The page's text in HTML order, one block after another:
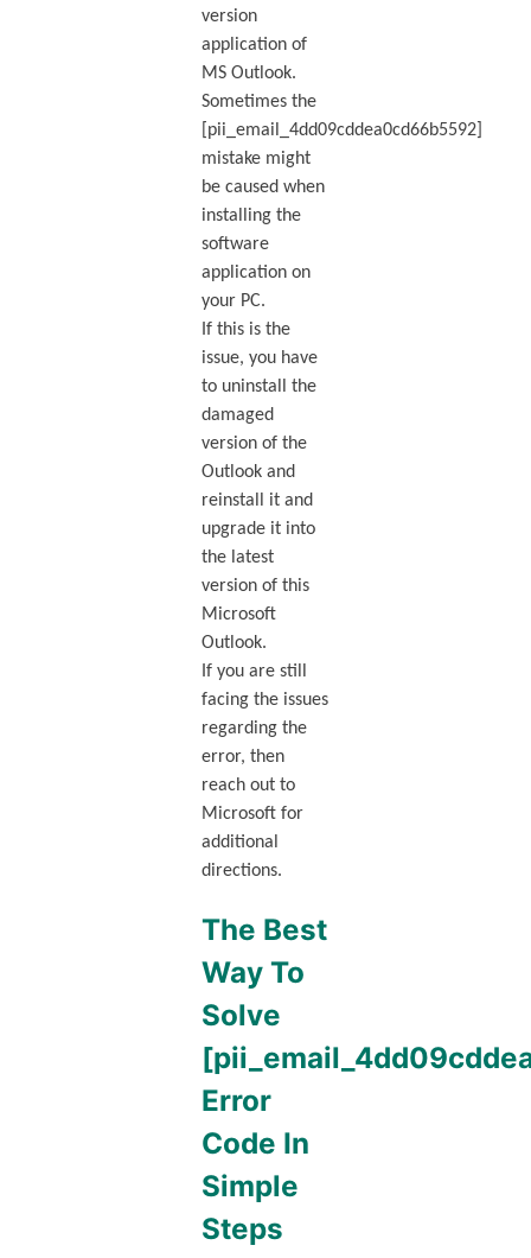
version
application of
MS Outlook.
Sometimes the
[pii_email_4dd09cddea0cd66b5592]
mistake might
be caused when
installing the
software
application on
your PC.
If this is the
issue, you have
to uninstall the
damaged
version of the
Outlook and
reinstall it and
upgrade it into
the latest
version of this
Microsoft
Outlook.
If you are still
facing the issues
regarding the
error, then
reach out to
Microsoft for
additional
directions.
The Best
Way To
Solve
Error
Code In
Simple
Steps